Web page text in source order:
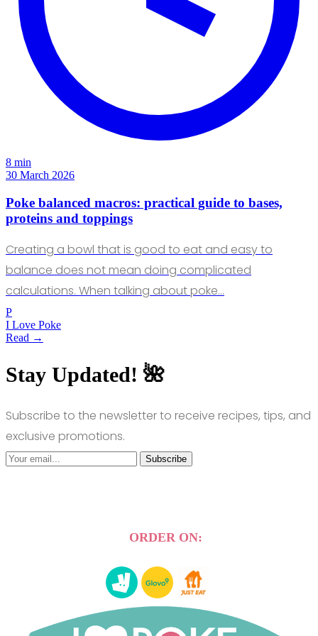
8 min
30 March 2026
Poke balanced macros: practical guide to bases,
proteins and toppings
Creating a bowl that is good to eat and easy to
balance does not mean doing complicated
calculations. When talking about poke…
P
I Love Poke
Read →
Stay Updated! 🌺
Subscribe to the newsletter to receive recipes, tips, and
exclusive promotions.
Subscribe
ORDER ON: